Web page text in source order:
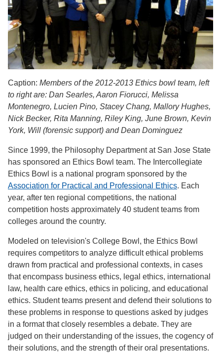
Caption: Members of the 2012-2013 Ethics bowl team, left
to right are: Dan Searles, Aaron Fiorucci, Melissa
Montenegro, Lucien Pino, Stacey Chang, Mallory Hughes,
Nick Becker, Rita Manning, Riley King, June Brown, Kevin
York, Will (forensic support) and Dean Dominguez
Since 1999, the Philosophy Department at San Jose State
has sponsored an Ethics Bowl team. The Intercollegiate
Ethics Bowl is a national program sponsored by the
Association for Practical and Professional Ethics. Each
year, after ten regional competitions, the national
competition hosts approximately 40 student teams from
colleges around the country.
Modeled on television's College Bowl, the Ethics Bowl
requires competitors to analyze difficult ethical problems
drawn from practical and professional contexts, in cases
that encompass business ethics, legal ethics, international
law, health care ethics, ethics in policing, and educational
ethics. Student teams present and defend their solutions to
these problems in response to questions asked by judges
in a format that closely resembles a debate. They are
judged on their understanding of the issues, the cogency of
their solutions, and the strength of their oral presentations.